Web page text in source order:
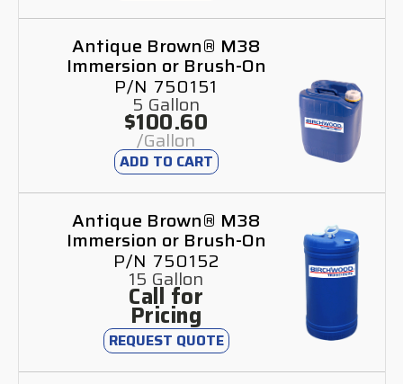
Antique Brown® M38
Immersion or Brush-On
P/N 750151
5 Gallon
$100.60
/Gallon
ADD TO CART
Antique Brown® M38
Immersion or Brush-On
P/N 750152
15 Gallon
Call for
Pricing
REQUEST QUOTE